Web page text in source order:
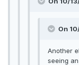
On
Another
seeing